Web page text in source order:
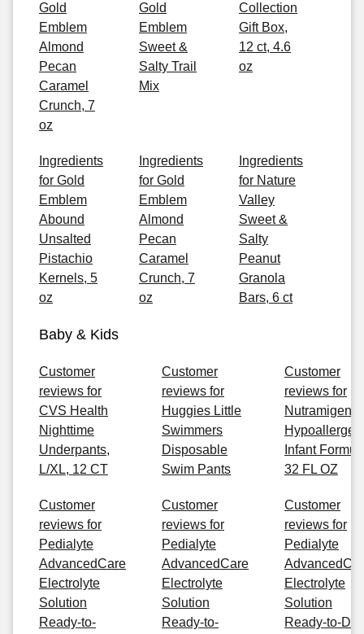
Gold
Emblem
Almond
Pecan
Caramel
Crunch, 7
oz
Gold
Emblem
Sweet &
Salty Trail
Mix
Collection
Gift Box,
12 ct, 4.6
oz
Ingredients
for Gold
Emblem
Abound
Unsalted
Pistachio
Kernels, 5
oz
Ingredients
for Gold
Emblem
Almond
Pecan
Caramel
Crunch, 7
oz
Ingredients
for Nature
Valley
Sweet &
Salty
Peanut
Granola
Bars, 6 ct
Baby & Kids
Customer
reviews for
CVS Health
Nighttime
Underpants,
L/XL, 12 CT
Customer
reviews for
Huggies Little
Swimmers
Disposable
Swim Pants
Customer
reviews for
Nutramigen
Infant
32 FL OZ
Customer
reviews for
Pedialyte
AdvancedCare
Electrolyte
Solution
Ready-to-
Customer
reviews for
Pedialyte
AdvancedCare
Electrolyte
Solution
Ready-to-
Customer
reviews for
Pedialyte
Electrolyte
Solution
Ready-to-